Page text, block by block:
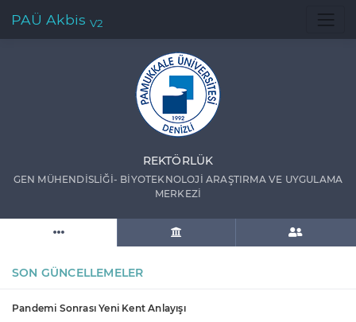
PAÜ Akbis V2
REKTÖRLÜK
GEN MÜHENDİSLİĞİ- BİYOTEKNOLOJİ ARAŞTIRMA VE UYGULAMA
MERKEZİ
SON GÜNCELLEMELER
Pandemi Sonrası Yeni Kent Anlayışı